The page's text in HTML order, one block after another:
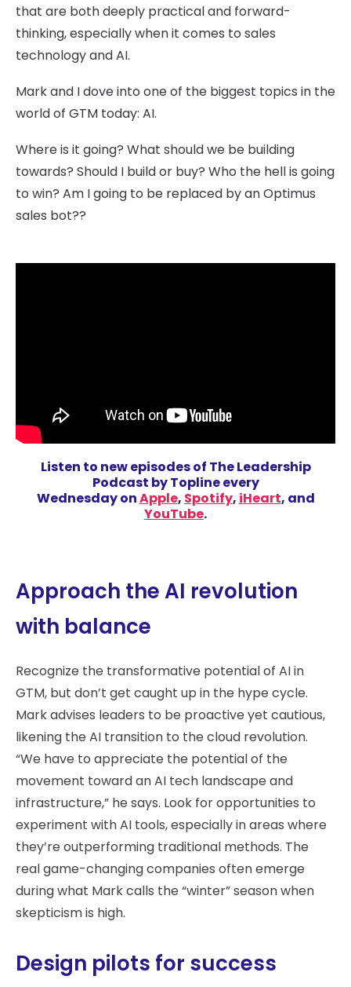
that are both deeply practical and forward-
thinking, especially when it comes to sales
technology and AI.
Mark and I dove into one of the biggest topics in the
world of GTM today: AI.
Where is it going? What should we be building
towards? Should I build or buy? Who the hell is going
to win? Am I going to be replaced by an Optimus
sales bot??
Listen to new episodesof The Leadership
Podcast by Topline every
Wednesday onApple, Spotify, iHeart, and
YouTube.
Approach the AI revolution
with balance
Recognize the transformative potential of AI in
GTM, but don’t get caught up in the hype cycle.
Mark advises leaders to be proactive yet cautious,
likening the AI transition to the cloud revolution.
“We have to appreciate the potential of the
movement toward an AI tech landscape and
infrastructure,” he says. Look for opportunities to
experiment with AI tools, especially in areas where
they’re outperforming traditional methods. The
real game-changing companies often emerge
during what Mark calls the “winter” season when
skepticism is high.
Design pilots for success